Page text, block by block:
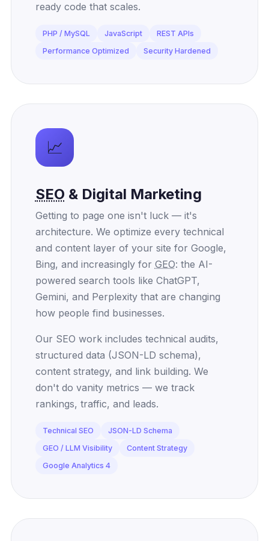
ready code that scales.
PHP / MySQL JavaScript
REST APIs
Performance Optimized
Security Hardened
📈
SEO & Digital Marketing
Getting to page one isn't luck — it's
architecture. We optimize every technical
and content layer of your site for Google,
Bing, and increasingly for GEO: the AI-
powered search tools like ChatGPT,
Gemini, and Perplexity that are changing
how people find businesses.
Our SEO work includes technical audits,
structured data (JSON-LD schema),
content strategy, and link building. We
don't do vanity metrics — we track
rankings, traffic, and leads.
Technical SEO
JSON-LD Schema
GEO / LLM Visibility
Content Strategy
Google Analytics 4